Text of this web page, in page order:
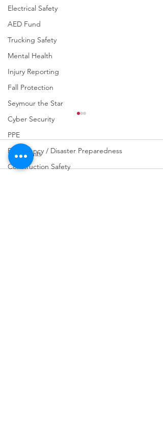
Electrical Safety
AED Fund
Trucking Safety
Mental Health
Injury Reporting
Fall Protection
Seymour the Star
Cyber Security
PPE
Emergency / Disaster Preparedness
Construction Safety
Comments